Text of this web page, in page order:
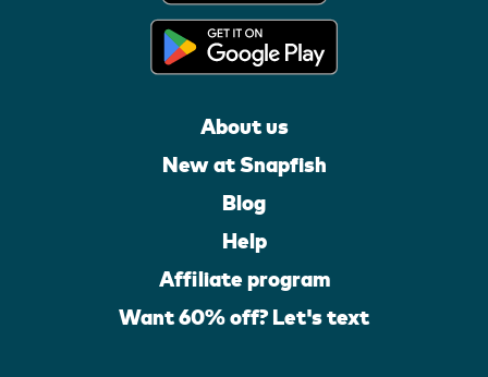
About us
New at Snapfish
Blog
Help
Affiliate program
Want 60% off? Let's text